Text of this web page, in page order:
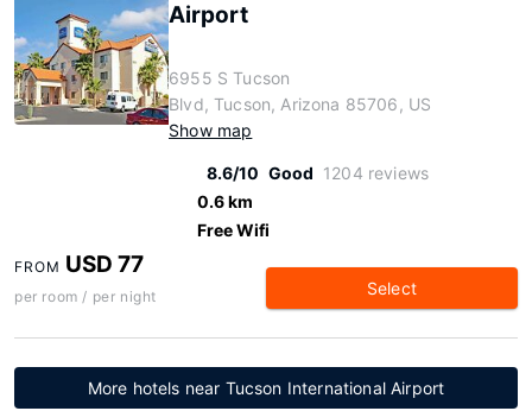
Airport
6955 S Tucson
Blvd, Tucson, Arizona 85706, US
Show map
8.6/10 Good 1204 reviews
0.6 km
Free Wifi
FROM USD 77
per room / per night Select
More hotels near Tucson International Airport